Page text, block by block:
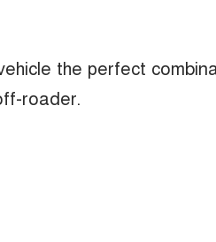
the perfect
roader.